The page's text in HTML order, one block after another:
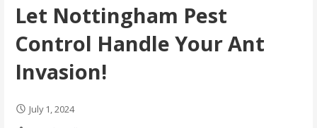
Let Nottingham Pest
Control Handle Your Ant
Invasion!
July 1, 2024